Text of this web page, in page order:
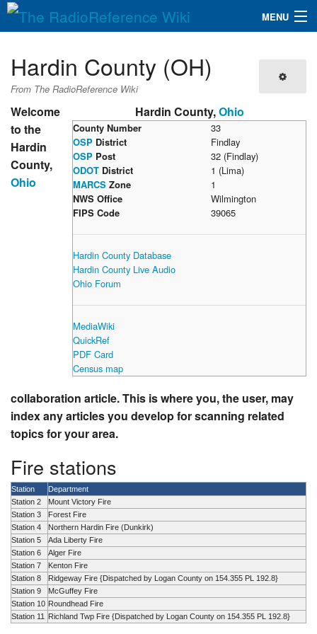
MENU
QuickLinks
Database
Hardin County (OH)
From The RadioReference Wiki
Hardin County,Ohio
County Number
33
OSP District
Findlay
OSP Post
32 (Findlay)
ODOT District
1 (Lima)
MARCS Zone
1
NWS Office
Wilmington
FIPS Code
39065
Hardin County Database
Hardin County Live Audio
Ohio Forum
MediaWiki
QuickRef
PDF Card
Census map
Welcome
to the
Hardin
County,
Ohio
collaboration article. This is where you, the user, may
index any articles you develop for scanning related
topics for your area.
Fire stations
Station
Department
Station 2
Mount Victory Fire
Station 3
Forest Fire
Station 4
Northern Hardin Fire (Dunkirk)
Station 5
Ada Liberty Fire
Station 6
Alger Fire
Station 7
Kenton Fire
Station 8
Ridgeway Fire {Dispatched by Logan County on 154.355 PL 192.8}
Station 9
McGuffey Fire
Station 10 Roundhead Fire
Station 11
Richland Twp Fire {Dispatched by Logan County on 154.355 PL 192.8}